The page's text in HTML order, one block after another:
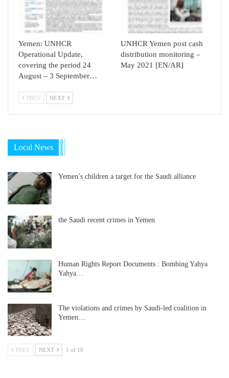
Yemen: UNHCR
Operational Update,
covering the period 24
August – 3 September…
UNHCR Yemen post cash
distribution monitoring –
May 2021 [EN/AR]
PREV NEXT
Local News
Yemen’s children a target for the Saudi alliance
the Saudi recent crimes in Yemen
Human Rights Report Documents : Bombing Yahya
Yahya…
The violations and crimes by Saudi-led coalition in
Yemen…
PREV NEXT 1 of 10